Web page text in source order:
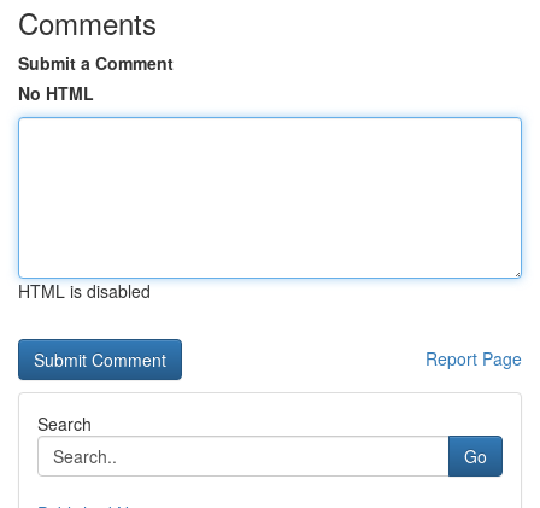
Comments
Submit a Comment
No HTML
HTML is disabled
Report Page
Search
Go